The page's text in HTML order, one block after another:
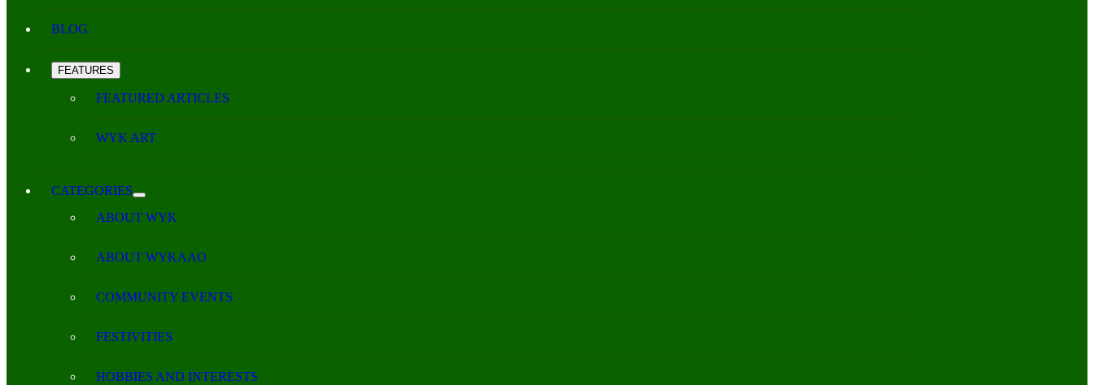
BLOG
FEATURES
FEATURED ARTICLES
WYK ART
CATEGORIES
ABOUT WYK
ABOUT WYKAAO
COMMUNITY EVENTS
FESTIVITIES
HOBBIES AND INTERESTS